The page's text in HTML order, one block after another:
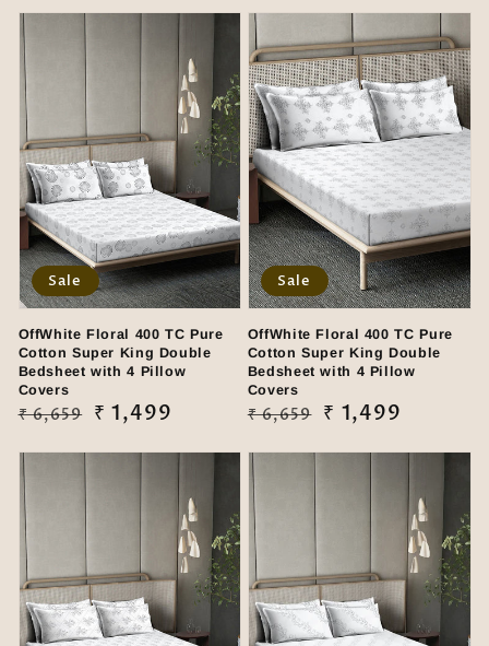
OffWhite Floral 400 TC Pure
Cotton Super King Double
Bedsheet with 4 Pillow
Covers
Regular
₹ 6,659
Sale
₹ 1,499
Sale
OffWhite Floral 400 TC Pure
Cotton Super King Double
Bedsheet with 4 Pillow
Covers
Regular
₹ 6,659
Sale
₹ 1,499
Sale